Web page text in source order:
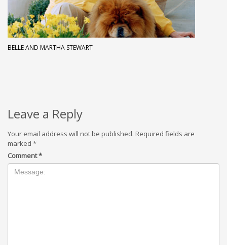
BELLE AND MARTHA STEWART
Leave a Reply
Your email address will not be published. Required fields are
marked *
Comment*